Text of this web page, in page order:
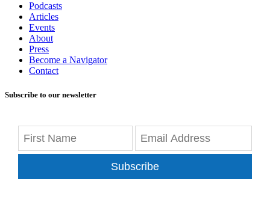
Podcasts
Articles
Events
About
Press
Become a Navigator
Contact
Subscribe to our newsletter
Subscribe